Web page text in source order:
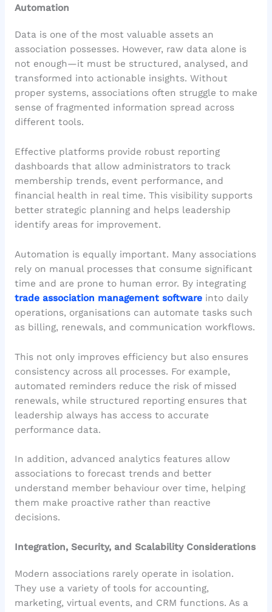
Automation
Data is one of the most valuable assets an
association possesses. However, raw data alone is
not enough—it must be structured, analysed, and
transformed into actionable insights. Without
proper systems, associations often struggle to make
sense of fragmented information spread across
different tools.
Effective platforms provide robust reporting
dashboards that allow administrators to track
membership trends, event performance, and
financial health in real time. This visibility supports
better strategic planning and helps leadership
identify areas for improvement.
Automation is equally important. Many associations
rely on manual processes that consume significant
time and are prone to human error. By integrating
trade association management softwareinto daily
operations, organisations can automate tasks such
as billing, renewals, and communication workflows.
This not only improves efficiency but also ensures
consistency across all processes. For example,
automated reminders reduce the risk of missed
renewals, while structured reporting ensures that
leadership always has access to accurate
performance data.
In addition, advanced analytics features allow
associations to forecast trends and better
understand member behaviour over time, helping
them make proactive rather than reactive
decisions.
Integration, Security, and Scalability Considerations
Modern associations rarely operate in isolation.
They use a variety of tools for accounting,
marketing, virtual events, and CRM functions. As a